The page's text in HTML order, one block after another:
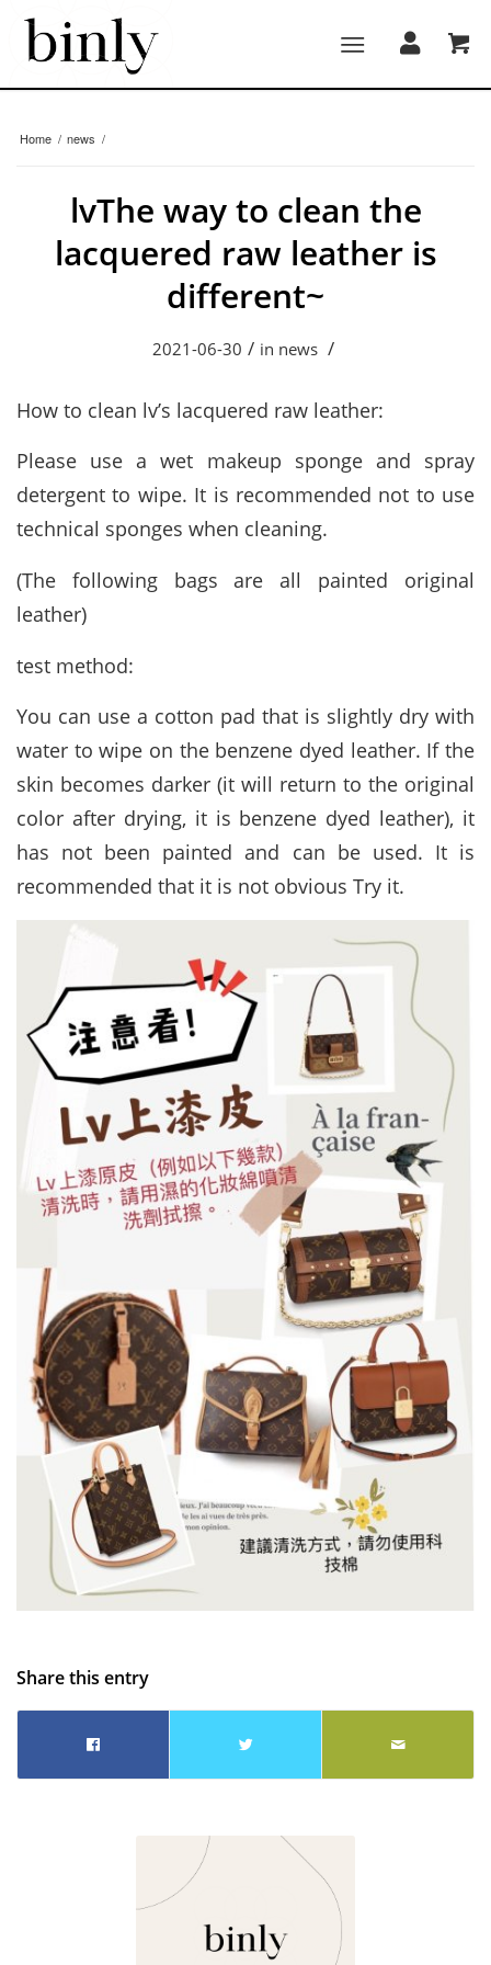
Home / news /
lvThe way to clean the
lacquered raw leather is
different~
2021-06-30 / in news /
How to clean lv’s lacquered raw leather:
Please use a wet makeup sponge and spray
detergent to wipe. It is recommended not to use
technical sponges when cleaning.
(The following bags are all painted original
leather)
test method:
You can use a cotton pad that is slightly dry with
water to wipe on the benzene dyed leather. If the
skin becomes darker (it will return to the original
color after drying, it is benzene dyed leather), it
has not been painted and can be used. It is
recommended that it is not obvious Try it.
Share this entry